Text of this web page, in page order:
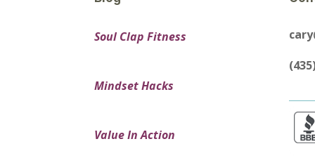
Soul Clap Fitness
Mindset Hacks
Value In Action